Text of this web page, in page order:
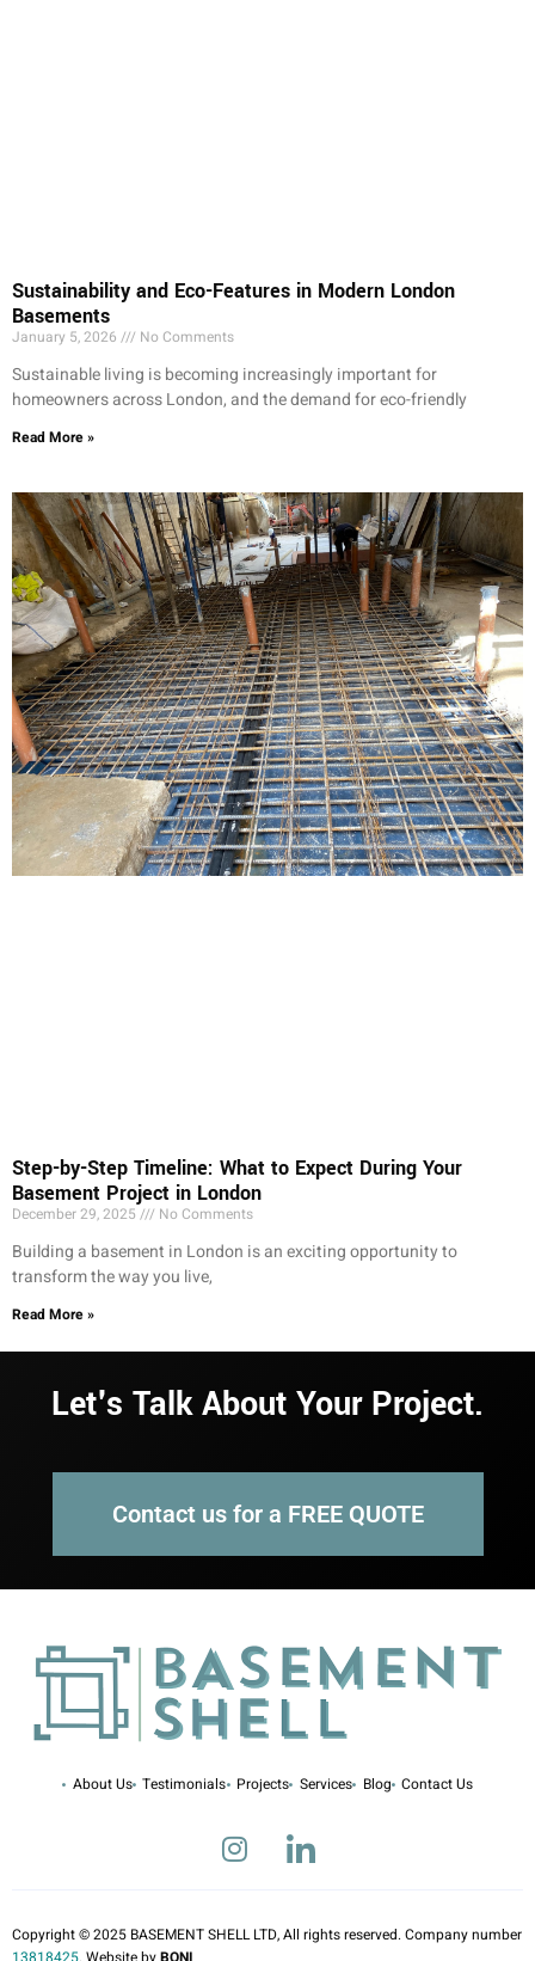
Sustainability and Eco-Features in Modern London
Basements
January 5, 2026 No Comments
Sustainable living is becoming increasingly important for
homeowners across London, and the demand for eco-friendly
Read More »
Step-by-Step Timeline: What to Expect During Your
Basement Project in London
December 29, 2025 No Comments
Building a basement in London is an exciting opportunity to
transform the way you live,
Read More »
Let's Talk About Your Project.
Contact us for a FREE QUOTE
About Us Testimonials Projects Services Blog Contact Us
Copyright © 2025 BASEMENT SHELL LTD, All rights reserved. Company number